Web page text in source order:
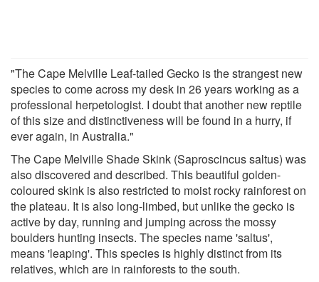
"The Cape Melville Leaf-tailed Gecko is the strangest new
species to come across my desk in 26 years working as a
professional herpetologist. I doubt that another new reptile
of this size and distinctiveness will be found in a hurry, if
ever again, in Australia."
The Cape Melville Shade Skink (Saproscincus saltus) was
also discovered and described. This beautiful golden-
coloured skink is also restricted to moist rocky rainforest on
the plateau. It is also long-limbed, but unlike the gecko is
active by day, running and jumping across the mossy
boulders hunting insects. The species name 'saltus',
means 'leaping'. This species is highly distinct from its
relatives, which are in rainforests to the south.